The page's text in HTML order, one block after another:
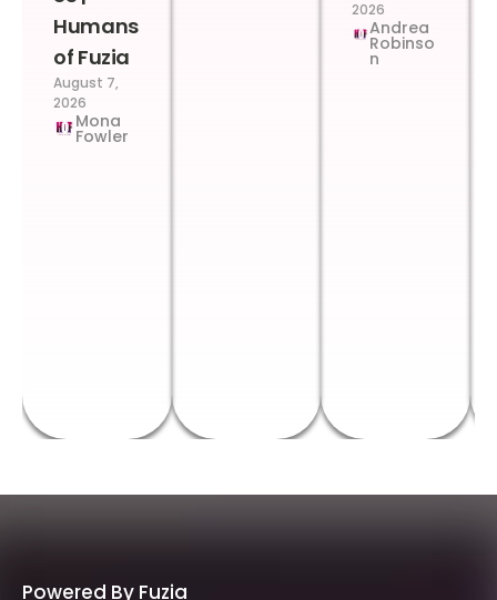
Humans
of Fuzia
August 7,
2026
Mona
Fowler
2026
Andrea
Robinso
n
Powered By Fuzia